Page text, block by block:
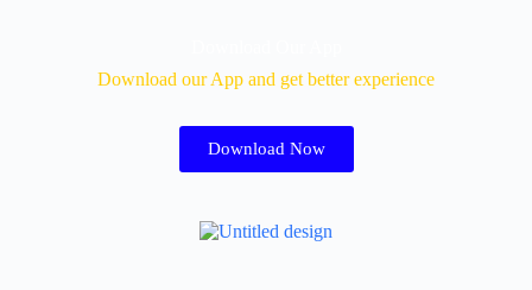
Download our App and get better experience
Download Now